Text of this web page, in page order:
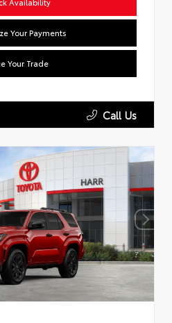
Availability
Your Payments
Your Trade
Call Us